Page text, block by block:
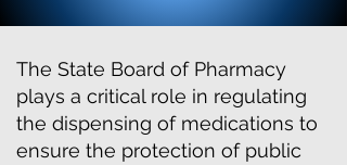
The State Board of Pharmacy
plays a critical role in regulating
the dispensing of medications to
ensure the protection of public